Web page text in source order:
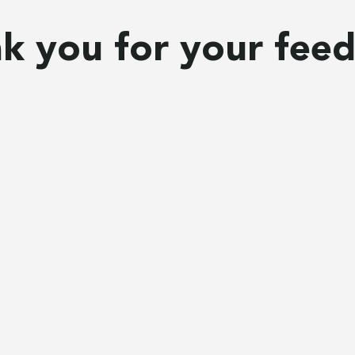
you for your